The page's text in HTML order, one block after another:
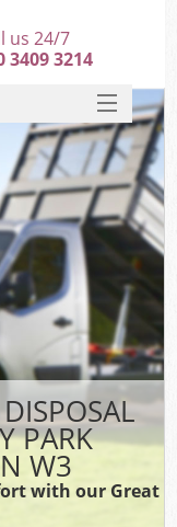
PARK
W3
with our Great
us 24/7
3409 3214